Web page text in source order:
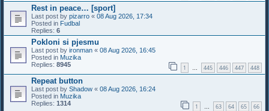
Rest in peace… [sport]
Last post by pizarro « 08 Aug 2026, 17:34
Posted in Fudbal
Replies: 6
Pokloni si pjesmu
Last post by ironman « 08 Aug 2026, 16:45
Posted in Muzika
Replies: 8945 1 … 445 446 447 448
Repeat button
Last post by Shadow « 08 Aug 2026, 16:24
Posted in Muzika
Replies: 1314 1 … 63 64 65 66